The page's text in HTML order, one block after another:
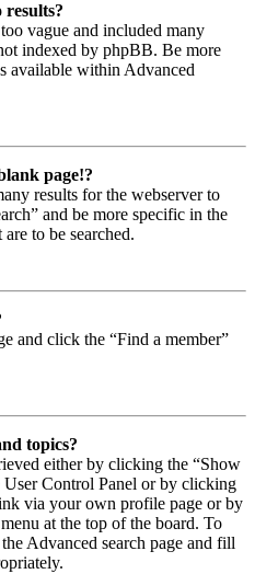
results?
vague and included many
indexed by phpBB. Be more
available within Advanced
page!?
results for the webserver to
and be more specific in the
to be searched.
and click the “Find a member”
topics?
either by clicking the “Show
Control Panel or by clicking
via your own profile page or by
at the top of the board. To
Advanced search page and fill